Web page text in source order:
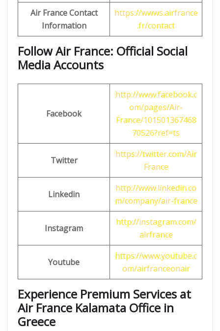
Air France Contact
Information
https://wwws.airfrance
.fr/contact
Follow Air France: Official Social
Media Accounts
Facebook
http://www.facebook.c
om/pages/Air-
France/101501367468
70526?ref=ts
Twitter
https://twitter.com/Air
France
Linkedin
http://www.linkedin.co
m/company/air-france
Instagram
http://instagram.com/
airfrance
Youtube
https://www.youtube.c
om/airfranceonair
Experience Premium Services at
Air France Kalamata Office in
Greece